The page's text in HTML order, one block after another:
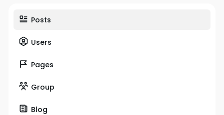
Posts
Users
Pages
Group
Blog